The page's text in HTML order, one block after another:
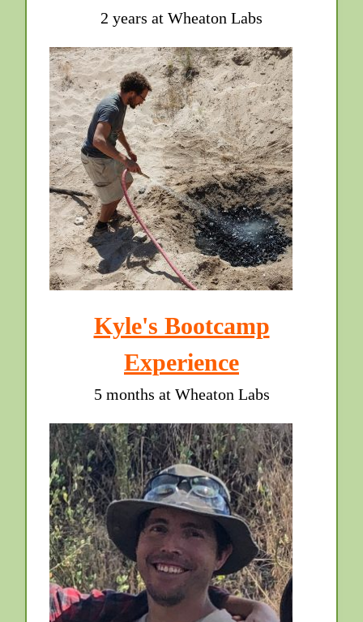
2 years at Wheaton Labs
Kyle's Bootcamp
Experience
5 months at Wheaton Labs